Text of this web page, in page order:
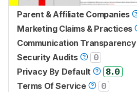
Parent & Affiliate Companies
Marketing Claims & Practices
Communication Transparency
Security Audits
0
Privacy By Default
8.0
Terms Of Service
0